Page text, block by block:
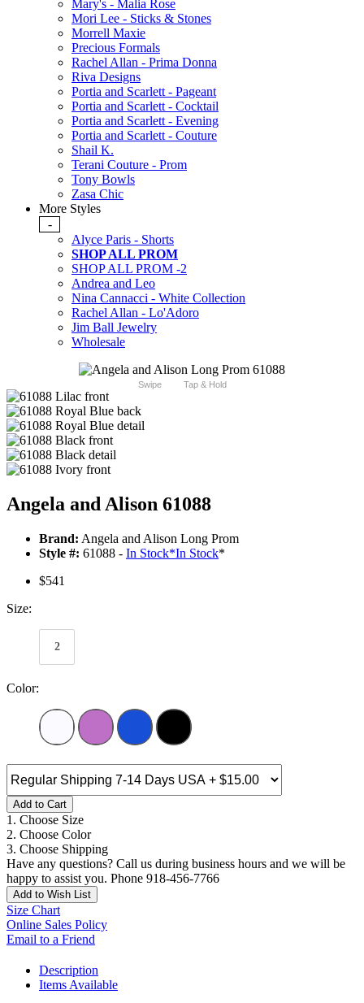
Mary's - Malia Rose
Mori Lee - Sticks & Stones
Morrell Maxie
Precious Formals
Rachel Allan - Prima Donna
Riva Designs
Portia and Scarlett - Pageant
Portia and Scarlett - Cocktail
Portia and Scarlett - Evening
Portia and Scarlett - Couture
Shail K.
Terani Couture - Prom
Tony Bowls
Zasa Chic
More Styles
-
Alyce Paris - Shorts
SHOP ALL PROM
SHOP ALL PROM -2
Andrea and Leo
Nina Cannacci - White Collection
Rachel Allan - Lo'Adoro
Jim Ball Jewelry
Wholesale
Swipe Tap & Hold
Angela and Alison 61088
Brand: Angela and Alison Long Prom
Style #: 61088 - In Stock*In Stock*
$541
Size:
2
Color:
Add to Cart
1. Choose Size
2. Choose Color
3. Choose Shipping
Have any questions? Call us during business hours and we will be
happy to assist you. Phone 918-456-7766
Add to Wish List
Size Chart
Online Sales Policy
Email to a Friend
Description
Items Available